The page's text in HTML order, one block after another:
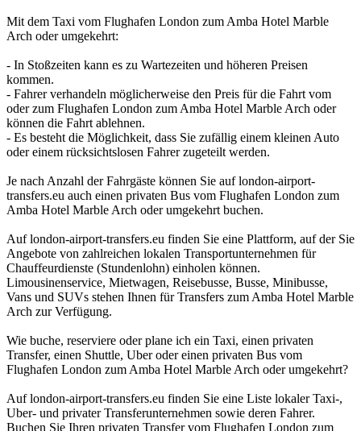
Mit dem Taxi vom Flughafen London zum Amba Hotel Marble
Arch oder umgekehrt:
- In Stoßzeiten kann es zu Wartezeiten und höheren Preisen
kommen.
- Fahrer verhandeln möglicherweise den Preis für die Fahrt vom
oder zum Flughafen London zum Amba Hotel Marble Arch oder
können die Fahrt ablehnen.
- Es besteht die Möglichkeit, dass Sie zufällig einem kleinen Auto
oder einem rücksichtslosen Fahrer zugeteilt werden.
Je nach Anzahl der Fahrgäste können Sie auf london-airport-
transfers.eu auch einen privaten Bus vom Flughafen London zum
Amba Hotel Marble Arch oder umgekehrt buchen.
Auf london-airport-transfers.eu finden Sie eine Plattform, auf der Sie
Angebote von zahlreichen lokalen Transportunternehmen für
Chauffeurdienste (Stundenlohn) einholen können.
Limousinenservice, Mietwagen, Reisebusse, Busse, Minibusse,
Vans und SUVs stehen Ihnen für Transfers zum Amba Hotel Marble
Arch zur Verfügung.
Wie buche, reserviere oder plane ich ein Taxi, einen privaten
Transfer, einen Shuttle, Uber oder einen privaten Bus vom
Flughafen London zum Amba Hotel Marble Arch oder umgekehrt?
Auf london-airport-transfers.eu finden Sie eine Liste lokaler Taxi-,
Uber- und privater Transferunternehmen sowie deren Fahrer.
Buchen Sie Ihren privaten Transfer vom Flughafen London zum